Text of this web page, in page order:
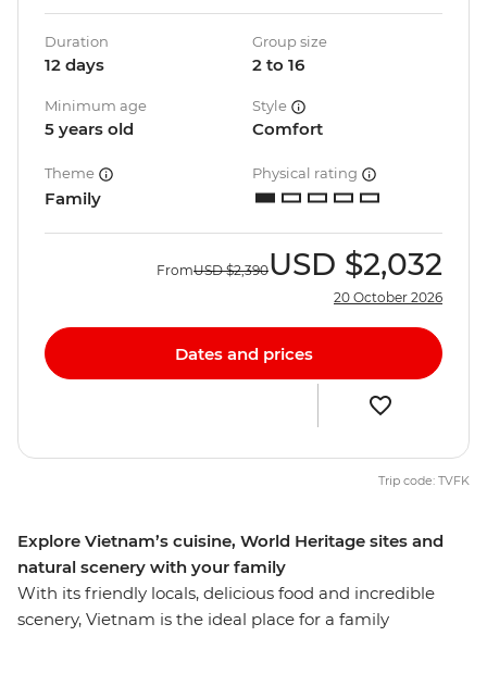
Explore Vietnam’s cuisine, World Heritage sites and
natural scenery with your family
With its friendly locals, delicious food and incredible
scenery, Vietnam is the ideal place for a family
Duration
12 days
Group size
2 to 16
Minimum age
5 years old
Style
Comfort
Theme
Family
Physical rating
FromUSD $2,390USD $2,032
20 October 2026
Dates and prices
Trip code: TVFK